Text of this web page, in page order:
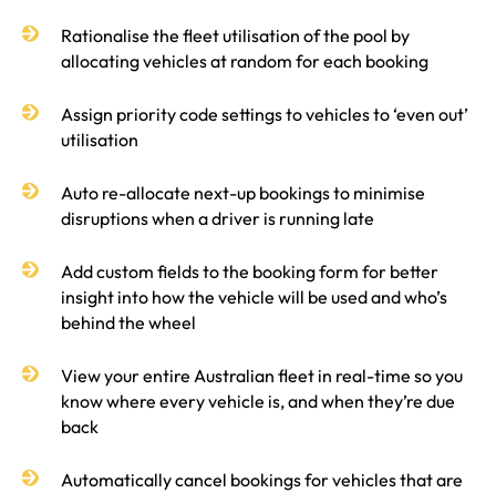
Rationalise the fleet utilisation of the pool by
allocating vehicles at random for each booking
Assign priority code settings to vehicles to ‘even out’
utilisation
Auto re-allocate next-up bookings to minimise
disruptions when a driver is running late
Add custom fields to the booking form for better
insight into how the vehicle will be used and who’s
behind the wheel
View your entire Australian fleet in real-time so you
know where every vehicle is, and when they’re due
back
Automatically cancel bookings for vehicles that are